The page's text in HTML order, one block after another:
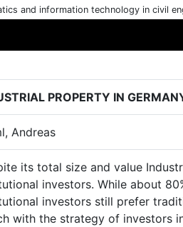
and information technology in civil
PROPERTY IN
Andreas
its total size and value
investors. While about
investors still prefer
with the strategy of investors